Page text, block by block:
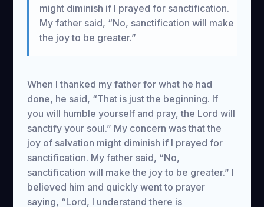
might diminish if I prayed for sanctification.
My father said, “No, sanctification will make
the joy to be greater.”
When I thanked my father for what he had
done, he said, “That is just the beginning. If
you will humble yourself and pray, the Lord will
sanctify your soul.” My concern was that the
joy of salvation might diminish if I prayed for
sanctification. My father said, “No,
sanctification will make the joy to be greater.” I
believed him and quickly went to prayer
saying, “Lord, I understand there is